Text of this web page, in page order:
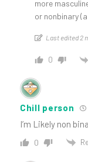
more
or nonbinary
Last edited 2
0
Chill person
I’m Likely non
0